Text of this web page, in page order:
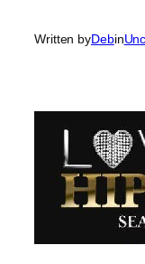
Written byDebin